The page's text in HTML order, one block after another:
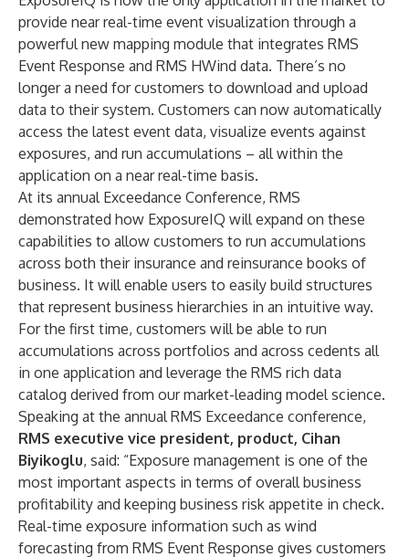
provide near real-time event visualization through a
powerful new mapping module that integrates RMS
Event Response and RMS HWind data. There’s no
longer a need for customers to download and upload
data to their system. Customers can now automatically
access the latest event data, visualize events against
exposures, and run accumulations – all within the
application on a near real-time basis.
At its annual Exceedance Conference, RMS
demonstrated how ExposureIQ will expand on these
capabilities to allow customers to run accumulations
across both their insurance and reinsurance books of
business. It will enable users to easily build structures
that represent business hierarchies in an intuitive way.
For the first time, customers will be able to run
accumulations across portfolios and across cedents all
in one application and leverage the RMS rich data
catalog derived from our market-leading model science.
Speaking at the annual RMS Exceedance conference,
RMS executive vice president, product, Cihan
Biyikoglu, said: “Exposure management is one of the
most important aspects in terms of overall business
profitability and keeping business risk appetite in check.
Real-time exposure information such as wind
forecasting from RMS Event Response gives customers